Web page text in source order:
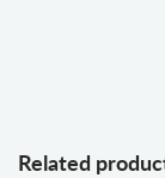
Related